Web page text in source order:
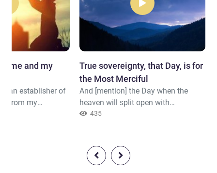
True sovereignty, that Day, is for
the Most Merciful
And [mention] the Day when the
heaven will split open with
[emerging] clouds, and the angels
is for the Most Merciful. And it will
be upon the disbelievers a difficult
435
me and my
an establisher of
from my